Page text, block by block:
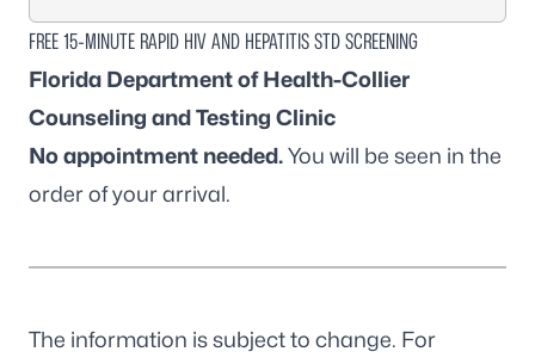
FREE 15-MINUTE RAPID HIV AND HEPATITIS STD SCREENING
Florida Department of Health-Collier
Counseling and Testing Clinic
No appointment needed.You will be seen in the
order of your arrival.
The information is subject to change. For